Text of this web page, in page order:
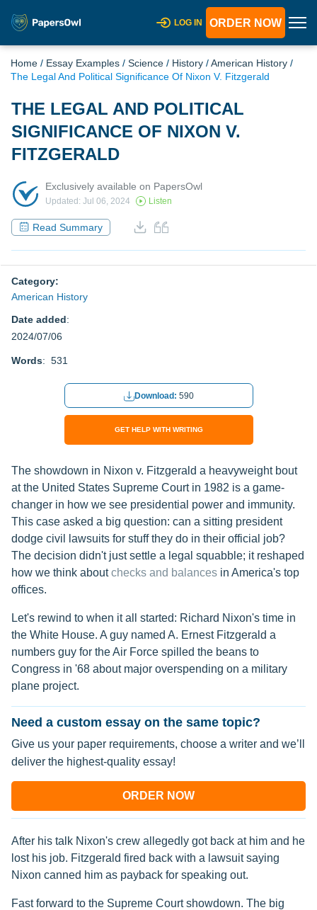
LOG IN ORDER NOW
Home / Essay Examples / Science / History /American History /
The Legal And Political Significance Of Nixon V. Fitzgerald
THE LEGAL AND POLITICAL
SIGNIFICANCE OF NIXON V.
FITZGERALD
Exclusively available on PapersOwl
Updated: Jul 06, 2024 Listen
Read Summary
Category:
American History
Date added:
2024/07/06
Words: 531
Download: 590
GET HELP WITH WRITING
The showdown in Nixon v. Fitzgerald a heavyweight bout
at the United States Supreme Court in 1982 is a game-
changer in how we see presidential power and immunity.
This case asked a big question: can a sitting president
dodge civil lawsuits for stuff they do in their official job?
The decision didn't just settle a legal squabble; it reshaped
how we think aboutchecks and balances in America's top
offices.
Let's rewind to when it all started: Richard Nixon's time in
the White House. A guy named A. Ernest Fitzgerald a
numbers guy for the Air Force spilled the beans to
Congress in '68 about major overspending on a military
plane project.
Need a custom essay on the same topic?
Give us your paper requirements, choose a writer and we’ll
deliver the highest-quality essay!
ORDER NOW
After his talk Nixon's crew allegedly got back at him and he
lost his job. Fitzgerald fired back with a lawsuit saying
Nixon canned him as payback for speaking out.
Fast forward to the Supreme Court showdown. The big